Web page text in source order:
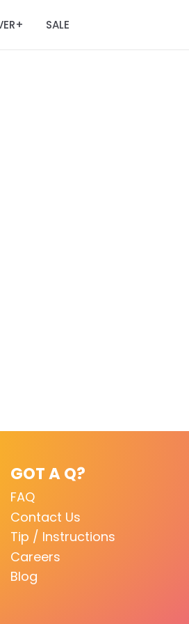
+ SALE
GOT A Q?
FAQ
Contact Us
Tip / Instructions
Careers
Blog